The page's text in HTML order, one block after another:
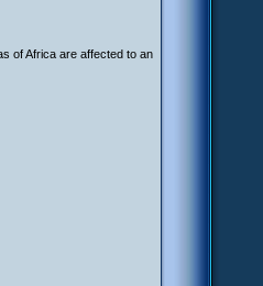
of Africa are affected to an